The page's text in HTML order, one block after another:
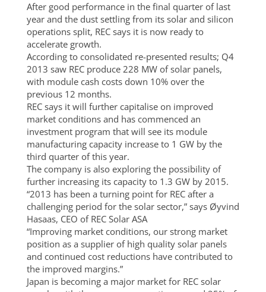
After good performance in the final quarter of last
year and the dust settling from its solar and silicon
operations split, REC says it is now ready to
accelerate growth.
According to consolidated re-presented results; Q4
2013 saw REC produce 228 MW of solar panels,
with module cash costs down 10% over the
previous 12 months.
REC says it will further capitalise on improved
market conditions and has commenced an
investment program that will see its module
manufacturing capacity increase to 1 GW by the
third quarter of this year.
The company is also exploring the possibility of
further increasing its capacity to 1.3 GW by 2015.
“2013 has been a turning point for REC after a
challenging period for the solar sector,” says Øyvind
Hasaas, CEO of REC Solar ASA
“Improving market conditions, our strong market
position as a supplier of high quality solar panels
and continued cost reductions have contributed to
the improved margins.”
Japan is becoming a major market for REC solar